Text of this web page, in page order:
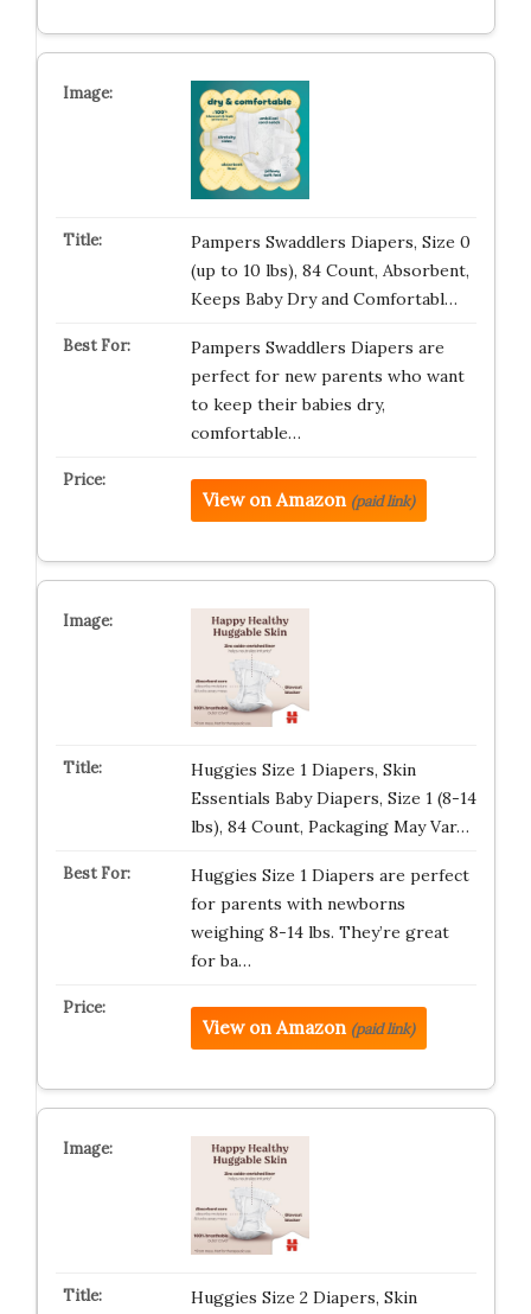
Pampers Swaddlers Diapers, Size 0
(up to 10 lbs), 84 Count, Absorbent,
Keeps Baby Dry and Comfortabl…
Pampers Swaddlers Diapers are
perfect for new parents who want
to keep their babies dry,
comfortable…
View on Amazon (paid link)
Huggies Size 1 Diapers, Skin
Essentials Baby Diapers, Size 1 (8-14
lbs), 84 Count, Packaging May Var…
Huggies Size 1 Diapers are perfect
for parents with newborns
weighing 8-14 lbs. They’re great
for ba…
View on Amazon (paid link)
Huggies Size 2 Diapers, Skin